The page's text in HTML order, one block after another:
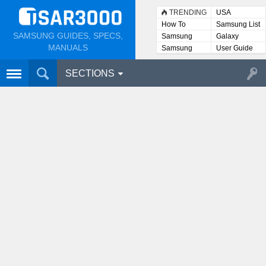
SAMSUNG GUIDES, SPECS,
MANUALS
TRENDING
USA
How To
Samsung List
Samsung
Lists
Galaxy
Samsung
User
User Guide
SECTIONS